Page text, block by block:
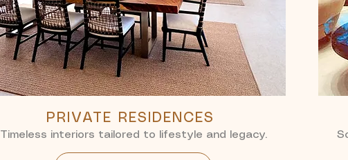
PRIVATE RESIDENCES
Timeless interiors tailored to lifestyle and legacy.